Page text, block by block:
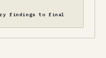
findings to final